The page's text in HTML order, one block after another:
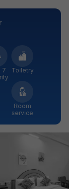
7
Toiletry
Room
service